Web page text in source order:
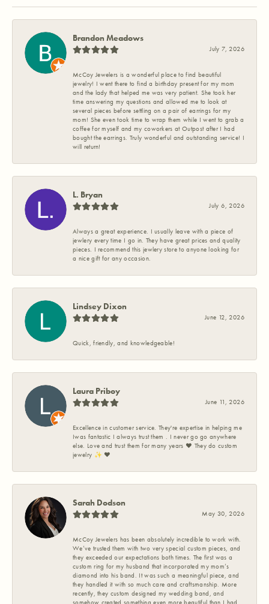
Brandon Meadows
July 7, 2026
McCoy Jewelers is a wonderful place to find beautiful
jewelry! I went there to find a birthday present for my mom
and the lady that helped me was very patient. She took her
time answering my questions and allowed me to look at
several pieces before settling on a pair of earrings for my
mom! She even took time to wrap them while I went to grab a
coffee for myself and my coworkers at Outpost after I had
bought the earrings. Truly wonderful and outstanding service! I
will return!
L. Bryan
July 6, 2026
Always a great experience. I usually leave with a piece of
jewlery every time I go in. They have great prices and quality
pieces. I recommend this jewlery store to anyone looking for
a nice gift for any occasion.
Lindsey Dixon
June 12, 2026
Quick, friendly, and knowledgeable!
Laura Priboy
June 11, 2026
Excellence in customer service. They're expertise in helping me
Iwas fantastic I always trust them . I never go go anywhere
else. Love and trust them for many years ❤️ They do custom
jewelry ✨️ ❤️
Sarah Dodson
May 30, 2026
McCoy Jewelers has been absolutely incredible to work with.
We’ve trusted them with two very special custom pieces, and
they exceeded our expectations both times. The first was a
custom ring for my husband that incorporated my mom’s
diamond into his band. It was such a meaningful piece, and
they handled it with so much care and craftsmanship. More
recently, they custom designed my wedding band, and
somehow created something even more beautiful than I had